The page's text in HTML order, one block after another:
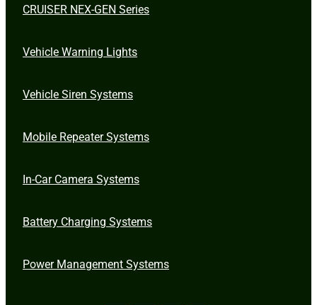
CRUISER NEX-GEN Series
Vehicle Warning Lights
Vehicle Siren Systems
Mobile Repeater Systems
In-Car Camera Systems
Battery Charging Systems
Power Management Systems